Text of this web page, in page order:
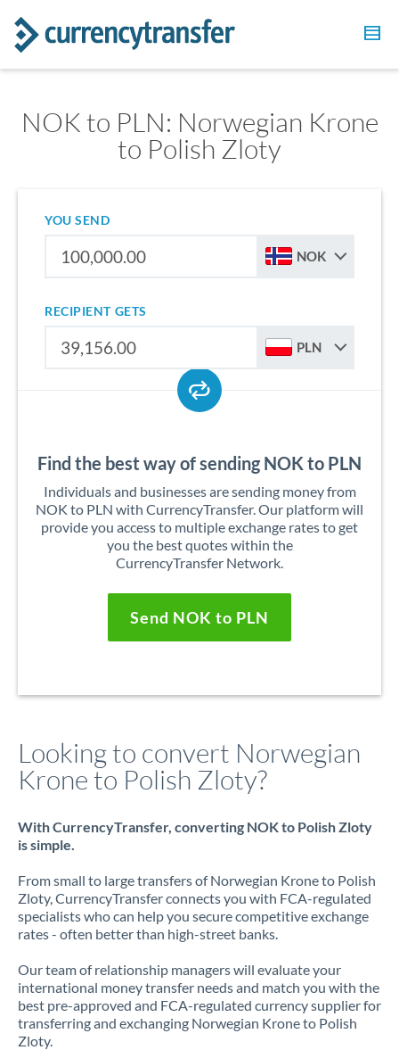
NOK to PLN: Norwegian Krone
to Polish Zloty
YOU SEND
NOK
RECIPIENT GETS
PLN
Find the best way of sending NOK to PLN
Individuals and businesses are sending money from
NOK to PLN with CurrencyTransfer. Our platform will
provide you access to multiple exchange rates to get
you the best quotes within the
CurrencyTransfer Network.
Send NOK to PLN
Looking to convert Norwegian
Krone to Polish Zloty?
With CurrencyTransfer, converting NOK to Polish Zloty
is simple.
From small to large transfers of Norwegian Krone to Polish
Zloty, CurrencyTransfer connects you with FCA-regulated
specialists who can help you secure competitive exchange
rates - often better than high-street banks.
Our team of relationship managers will evaluate your
international money transfer needs and match you with the
best pre-approved and FCA-regulated currency supplier for
transferring and exchanging Norwegian Krone to Polish
Zloty.